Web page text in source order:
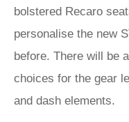
bolstered Recaro
personalise the new
before. There will be
choices for the gear
and dash elements.